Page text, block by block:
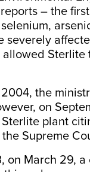
– the
severely
allowed
the
on
plant
the Supreme
on March 29,